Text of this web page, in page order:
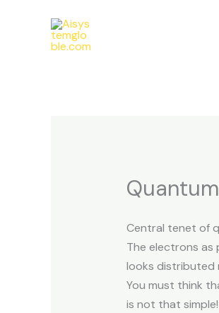
Central tenet of
The electrons as
looks distributed
You must think
is not that simple!